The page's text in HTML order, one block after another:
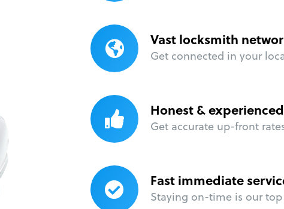
Vast locksmith
Get connected in your
Honest & experienced
Get accurate up-front
Fast immediate
Staying on-time is our